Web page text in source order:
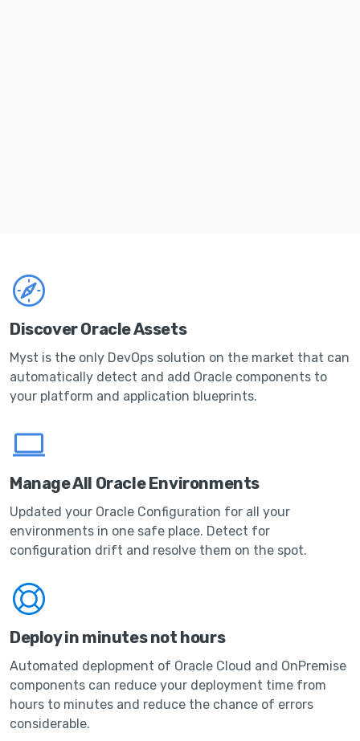
Discover Oracle Assets
Myst is the only DevOps solution on the market that can
automatically detect and add Oracle components to
your platform and application blueprints.
Manage All Oracle Environments
Updated your Oracle Configuration for all your
environments in one safe place. Detect for
configuration drift and resolve them on the spot.
Deploy in minutes not hours
Automated deplopment of Oracle Cloud and OnPremise
components can reduce your deployment time from
hours to minutes and reduce the chance of errors
considerable.